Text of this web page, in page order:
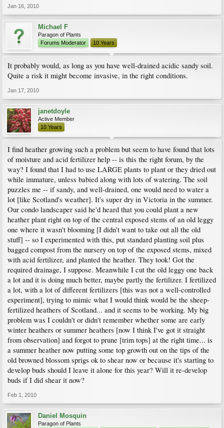
Jan 16, 2010
Michael F
Paragon of Plants
Forums Moderator
10 Years
It probably would, as long as you have well-drained acidic sandy soil.
Quite a risk it might become invasive, in the right conditions.
Jan 17, 2010
janetdoyle
Active Member
10 Years
I find heather growing such a problem but seem to have found that lots
of moisture and acid fertilizer help -- is this the right forum, by the
way? I found that I had to use LARGE plants to plant or they dried out
while immature, unless babied along with lots of watering. The soil
puzzles me -- if sandy, and well-drained, one would need to water a
lot [like Scotland's weather]. It's super dry in Victoria in the summer.
Our condo landscaper said he'd heard that you could plant a new
heather plant right on top of the central exposed stems of an old leggy
one where it wasn't blooming [I didn't want to take out all the old
stuff] -- so I experimented with this, put standard planting soil plus
bagged compost from the nursery on top of the exposed stems, mixed
with acid fertilizer, and planted the heather. They took! Got the
required drainage, I suppose. Meanwhile I cut the old leggy one back
a lot and it is doing much better, maybe partly the fertilizer. I fertilized
a lot, with a lot of different fertilizers [this was not a well-controlled
experiment], trying to mimic what I would think would be the sheep-
fertilized heathers of Scotland... and it seems to be working. My big
problem was I couldn't or didn't remember whether some are early
winter heathers or summer heathers [now I think I've got it straight
from observation] and forgot to prune [trim tops] at the right time... is
a summer heather now putting some top growth out on the tips of the
old browned blossom sprigs ok to shear now or because it's starting to
develop buds should I leave it alone for this year? Will it re-develop
buds if I did shear it now?
Feb 1, 2010
Daniel Mosquin
Paragon of Plants